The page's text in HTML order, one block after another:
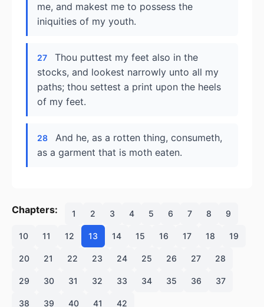
me, and makest me to possess the
iniquities of my youth.
27
Thou puttest my feet also in the
stocks, and lookest narrowly unto all my
paths; thou settest a print upon the heels
of my feet.
28
And he, as a rotten thing, consumeth,
as a garment that is moth eaten.
Chapters: 1 2 3 4 5 6 7 8 9
10 11 12 13 14 15 16 17 18 19
20 21 22 23 24 25 26 27 28
29 30 31 32 33 34 35 36 37
38 39 40 41 42